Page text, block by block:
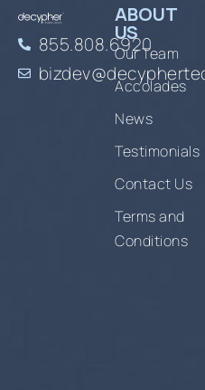
855.808.6920
ABOUT
US
Our Team
Accolades
News
Testimonials
Contact Us
Terms and
Conditions